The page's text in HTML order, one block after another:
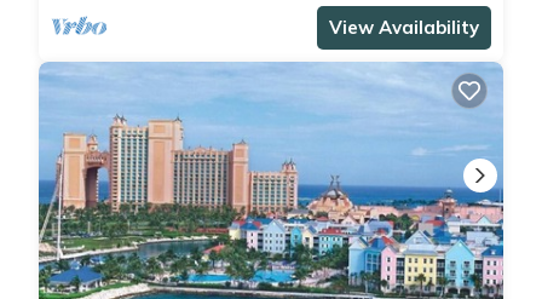
View Availability